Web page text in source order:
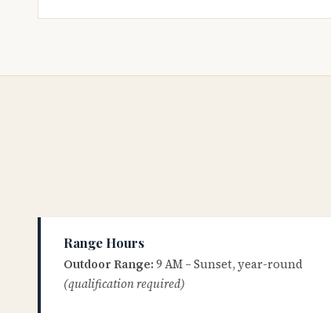
Range Hours
Outdoor Range: 9 AM – Sunset, year-round
(qualification required)